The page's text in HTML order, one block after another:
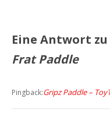
Eine Antwort zu
Frat Paddle
Pingback:Gripz Paddle –